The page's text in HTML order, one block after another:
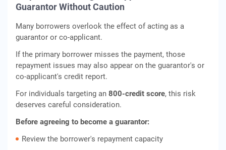
Guarantor Without Caution
Many borrowers overlook the effect of acting as a
guarantor or co-applicant.
If the primary borrower misses the payment, those
repayment issues may also appear on the guarantor's or
co-applicant's credit report.
For individuals targeting an 800-credit score, this risk
deserves careful consideration.
Before agreeing to become a guarantor:
Review the borrower's repayment capacity